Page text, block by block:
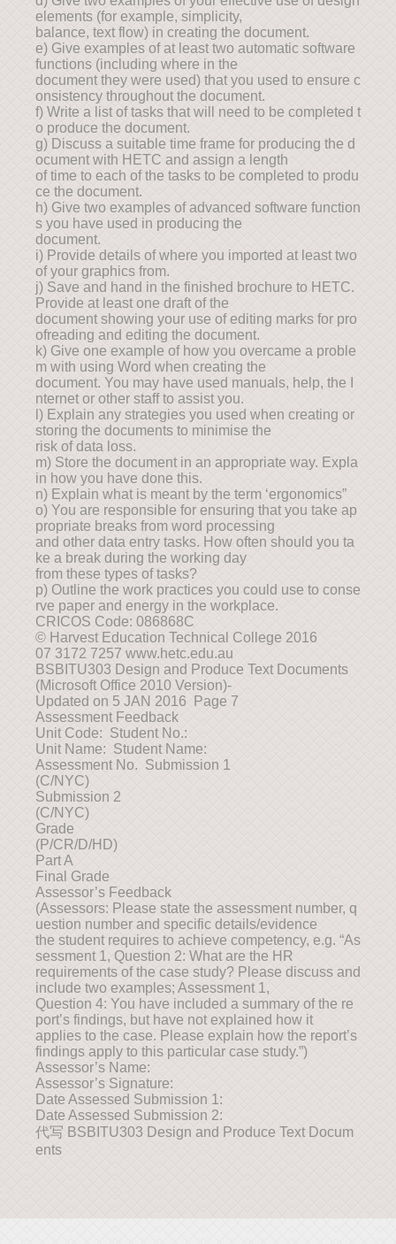
elements (for example, simplicity,
balance, text flow) in creating the document.
e) Give examples of at least two automatic software
functions (including where in the
document they were used) that you used to ensure c
onsistency throughout the document.
f) Write a list of tasks that will need to be completed t
o produce the document.
g) Discuss a suitable time frame for producing the d
ocument with HETC and assign a length
of time to each of the tasks to be completed to produ
ce the document.
h) Give two examples of advanced software function
s you have used in producing the
document.
i) Provide details of where you imported at least two
of your graphics from.
j) Save and hand in the finished brochure to HETC.
Provide at least one draft of the
document showing your use of editing marks for pro
ofreading and editing the document.
k) Give one example of how you overcame a proble
m with using Word when creating the
document. You may have used manuals, help, the I
nternet or other staff to assist you.
l) Explain any strategies you used when creating or
storing the documents to minimise the
risk of data loss.
m) Store the document in an appropriate way. Expla
in how you have done this.
n) Explain what is meant by the term ‘ergonomics”
o) You are responsible for ensuring that you take ap
propriate breaks from word processing
and other data entry tasks. How often should you ta
ke a break during the working day
from these types of tasks?
p) Outline the work practices you could use to conse
rve paper and energy in the workplace.
CRICOS Code: 086868C
© Harvest Education Technical College 2016
07 3172 7257 www.hetc.edu.au
BSBITU303 Design and Produce Text Documents
(Microsoft Office 2010 Version)-
Updated on 5 JAN 2016 Page 7
Assessment Feedback
Unit Code: Student No.:
Unit Name: Student Name:
Assessment No. Submission 1
(C/NYC)
Submission 2
(C/NYC)
Grade
(P/CR/D/HD)
Part A
Final Grade
Assessor’s Feedback
(Assessors: Please state the assessment number, q
uestion number and specific details/evidence
the student requires to achieve competency, e.g. “As
sessment 1, Question 2: What are the HR
requirements of the case study? Please discuss and
include two examples; Assessment 1,
Question 4: You have included a summary of the re
port’s findings, but have not explained how it
applies to the case. Please explain how the report’s
findings apply to this particular case study.”)
Assessor’s Name:
Assessor’s Signature:
Date Assessed Submission 1:
Date Assessed Submission 2:
代写 BSBITU303 Design and Produce Text Docum
ents